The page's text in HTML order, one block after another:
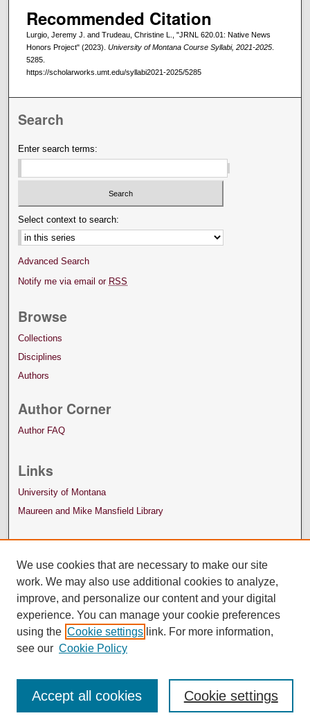
Recommended Citation
Lurgio, Jeremy J. and Trudeau, Christine L., "JRNL 620.01: Native News
Honors Project" (2023). University of Montana Course Syllabi, 2021-2025.
5285.
https://scholarworks.umt.edu/syllabi2021-2025/5285
Search
Enter search terms:
Select context to search:
Advanced Search
Notify me via email or RSS
Browse
Collections
Disciplines
Authors
Author Corner
Author FAQ
Links
University of Montana
Maureen and Mike Mansfield Library
We use cookies that are necessary to make our site
work. We may also use additional cookies to analyze,
improve, and personalize our content and your digital
experience. You can manage your cookie preferences
using the Cookie settings link. For more information,
see our Cookie Policy
Cookie settings
Accept all cookies